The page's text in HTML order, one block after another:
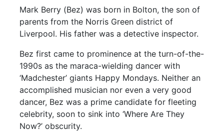
Mark Berry (Bez) was born in Bolton, the son of
parents from the Norris Green district of
Liverpool. His father was a detective inspector.
Bez first came to prominence at the turn-of-the-
1990s as the maraca-wielding dancer with
‘Madchester’ giants Happy Mondays. Neither an
accomplished musician nor even a very good
dancer, Bez was a prime candidate for fleeting
celebrity, soon to sink into ‘Where Are They
Now?’ obscurity.